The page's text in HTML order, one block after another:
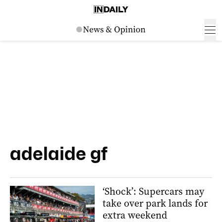
adelaide gf
‘Shock’: Supercars may
take over park lands for
extra weekend